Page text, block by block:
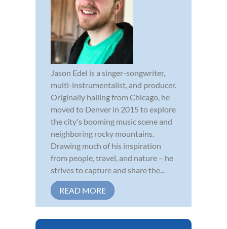
Jason Edel is a singer-songwriter,
multi-instrumentalist, and producer.
Originally hailing from Chicago, he
moved to Denver in 2015 to explore
the city's booming music scene and
neighboring rocky mountains.
Drawing much of his inspiration
from people, travel, and nature – he
strives to capture and share the...
READ MORE